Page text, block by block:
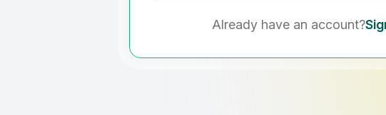
Already have an account?